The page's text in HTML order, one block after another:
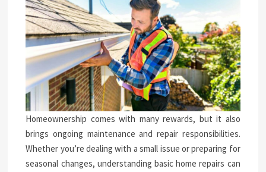
Homeownership comes with many rewards, but it also
brings ongoing maintenance and repair responsibilities.
Whether you’re dealing with a small issue or preparing for
seasonal changes, understanding basic home repairs can